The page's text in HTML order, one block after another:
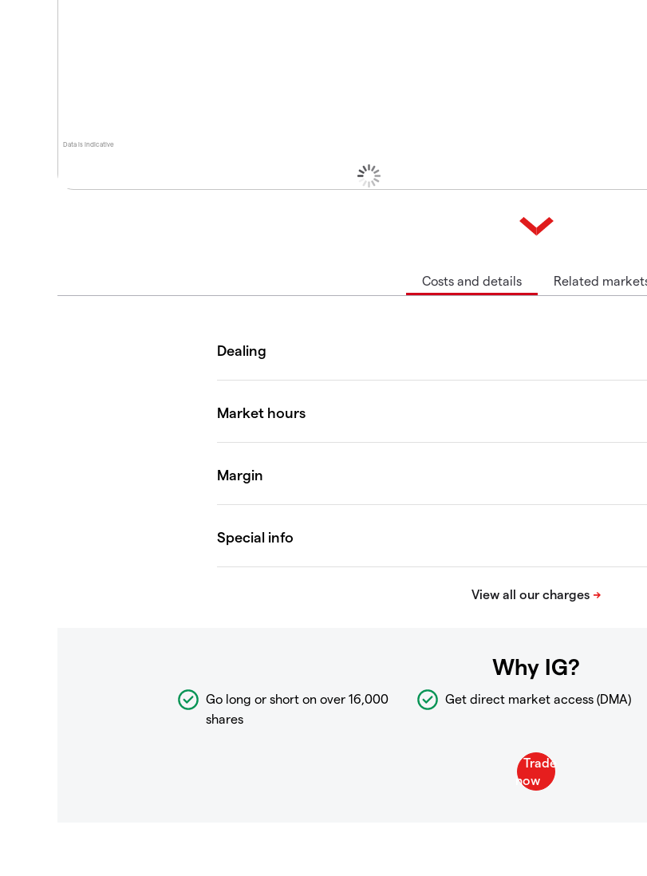
Data is indicative
Costs and details Related
Why IG?
Go long or short on over 16,000
shares
Get direct market access (DMA)